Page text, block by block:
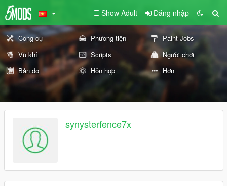
Show Adult Đăng nhập
Công cụ Phương tiện
Paint Jobs
Vũ khí
Scripts
Người chơi
Bản đồ
Hỗn hợp Hơn
synysterfence7x